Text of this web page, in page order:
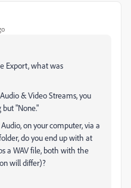
Export, what was
& Video Streams, you
"None."
on your computer, via a
do you end up with at
a WAV file, both with the
will differ)?